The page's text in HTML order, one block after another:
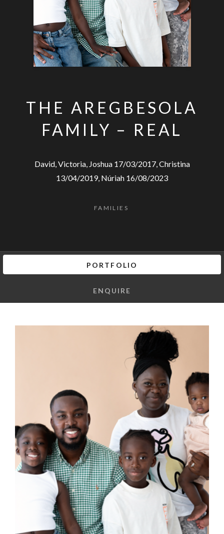
THE AREGBESOLA
FAMILY – REAL
David, Victoria, Joshua 17/03/2017, Christina
13/04/2019, Núriah 16/08/2023
FAMILIES
PORTFOLIO
ENQUIRE